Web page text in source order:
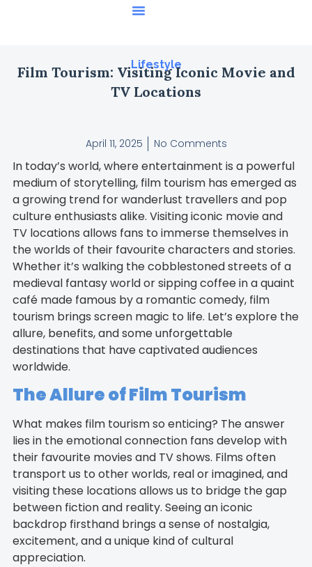
Lifestyle
Film Tourism: Visiting Iconic Movie and
TV Locations
April 11, 2025 No Comments
In today’s world, where entertainment is a powerful
medium of storytelling, film tourism has emerged as
a growing trend for wanderlust travellers and pop
culture enthusiasts alike. Visiting iconic movie and
TV locations allows fans to immerse themselves in
the worlds of their favourite characters and stories.
Whether it’s walking the cobblestoned streets of a
medieval fantasy world or sipping coffee in a quaint
café made famous by a romantic comedy, film
tourism brings screen magic to life. Let’s explore the
allure, benefits, and some unforgettable
destinations that have captivated audiences
worldwide.
The Allure of Film Tourism
What makes film tourism so enticing? The answer
lies in the emotional connection fans develop with
their favourite movies and TV shows. Films often
transport us to other worlds, real or imagined, and
visiting these locations allows us to bridge the gap
between fiction and reality. Seeing an iconic
backdrop firsthand brings a sense of nostalgia,
excitement, and a unique kind of cultural
appreciation.